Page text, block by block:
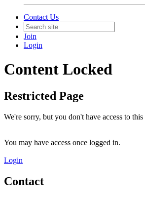
Contact Us
Join
Login
Content Locked
Restricted Page
We're sorry, but you don't have access to this
You may have access once logged in.
Login
Contact